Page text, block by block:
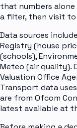
that numbers
a filter, then visit
Data sources
Registry (house
(schools),
Meteo (air quality).
Valuation Office
Transport data
are from Ofcom
latest available at